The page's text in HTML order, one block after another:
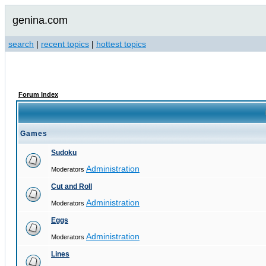
genina.com
search | recent topics | hottest topics
Forum Index
Games
Sudoku
Moderators Administration
Cut and Roll
Moderators Administration
Eggs
Moderators Administration
Lines